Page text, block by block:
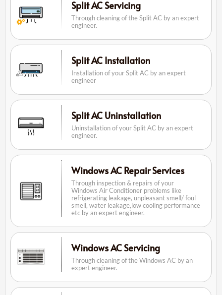
Split AC Servicing
Through cleaning of the Split AC by an expert
engineer.
Split AC Installation
Installation of your Split AC by an expert
engineer
Split AC Uninstallation
Uninstallation of your Split AC by an expert
engineer.
Windows AC Repair Services
Through inspection & repairs of your
Windows Air Conditioner problems like
refrigerating leakage, unpleasant smell/ foul
smell, water leakage,low cooling performance
etc by an expert engineer.
Windows AC Servicing
Through cleaning of the Windows AC by an
expert engineer.